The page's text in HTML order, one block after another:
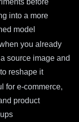
into a more
model
you already
source image and
reshape it
for e-commerce,
product